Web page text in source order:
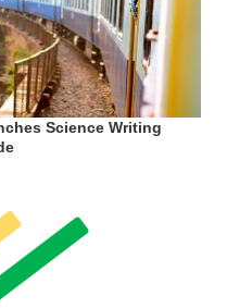
Science Writing